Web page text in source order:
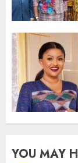
YOU MAY